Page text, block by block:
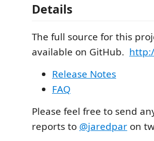
Details
The full source for this
available on GitHub.
Release Notes
FAQ
Please feel free to send
reports to @jaredpar on